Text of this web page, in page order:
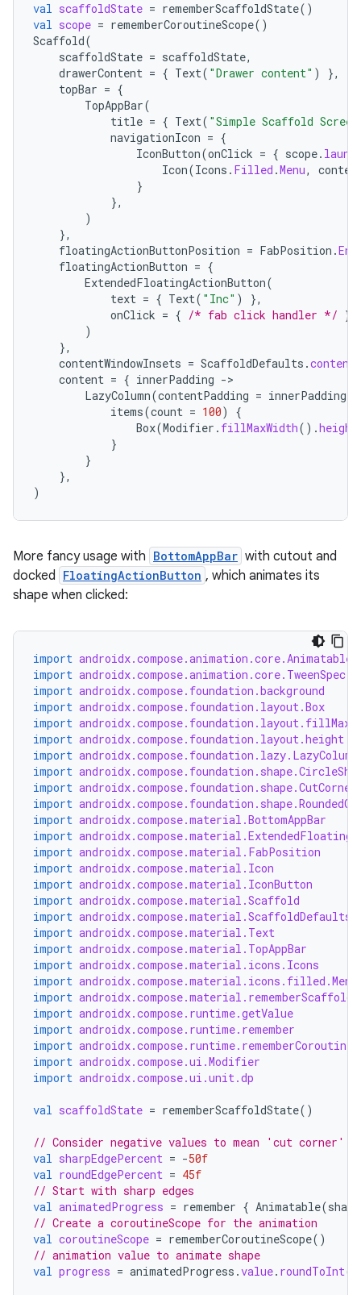
val scaffoldState = rememberScaffoldState()
val scope = rememberCoroutineScope()
Scaffold(
scaffoldState = scaffoldState,
drawerContent = { Text( "Drawer content" )
},
topBar = {
TopAppBar(
title = { Text( "Simple Scaffold
navigationIcon = {
IconButton(onClick = { scope.
Icon(Icons . Filled .Menu,
}
},
)
},
floatingActionButtonPosition = FabPosition .End
floatingActionButton = {
ExtendedFloatingActionButton(
text = { Text( "Inc" )
},
onClick = { /* fab click handler */ },
)
},
contentWindowInsets = ScaffoldDefaults .
content = { innerPadding -
LazyColumn(contentPadding = innerPadding
items(count = 100)
{
Box(Modifier . fillMaxWidth().height
}
}
},
)
More fancy usage with BottomAppBar with cutout and
docked FloatingActionButton , which animates its
shape when clicked:
import androidx.compose.animation.core.Animatable
import androidx.compose.animation.core.TweenSpec
import androidx.compose.foundation.background
import androidx.compose.foundation.layout.Box
import
import androidx.compose.foundation.layout.height
import androidx.compose.foundation.lazy.LazyColumn
import
import
import
import androidx.compose.material.BottomAppBar
import
import androidx.compose.material.FabPosition
import androidx.compose.material.Icon
import androidx.compose.material.IconButton
import androidx.compose.material.Scaffold
import androidx.compose.material.ScaffoldDefaults
import androidx.compose.material.Text
import androidx.compose.material.TopAppBar
import androidx.compose.material.icons.Icons
import androidx.compose.material.icons.filled.Menu
import
import androidx.compose.runtime.getValue
import androidx.compose.runtime.remember
import
import androidx.compose.ui.Modifier
import androidx.compose.ui.unit.dp
val scaffoldState = rememberScaffoldState()
// Consider negative values to mean 'cut corner'
val sharpEdgePercent = -50f
val roundEdgePercent = 45f
// Start with sharp edges
val animatedProgress = remember { Animatable(
// Create a coroutineScope for the animation
val coroutineScope = rememberCoroutineScope()
// animation value to animate shape
val progress = animatedProgress .value. roundToInt()